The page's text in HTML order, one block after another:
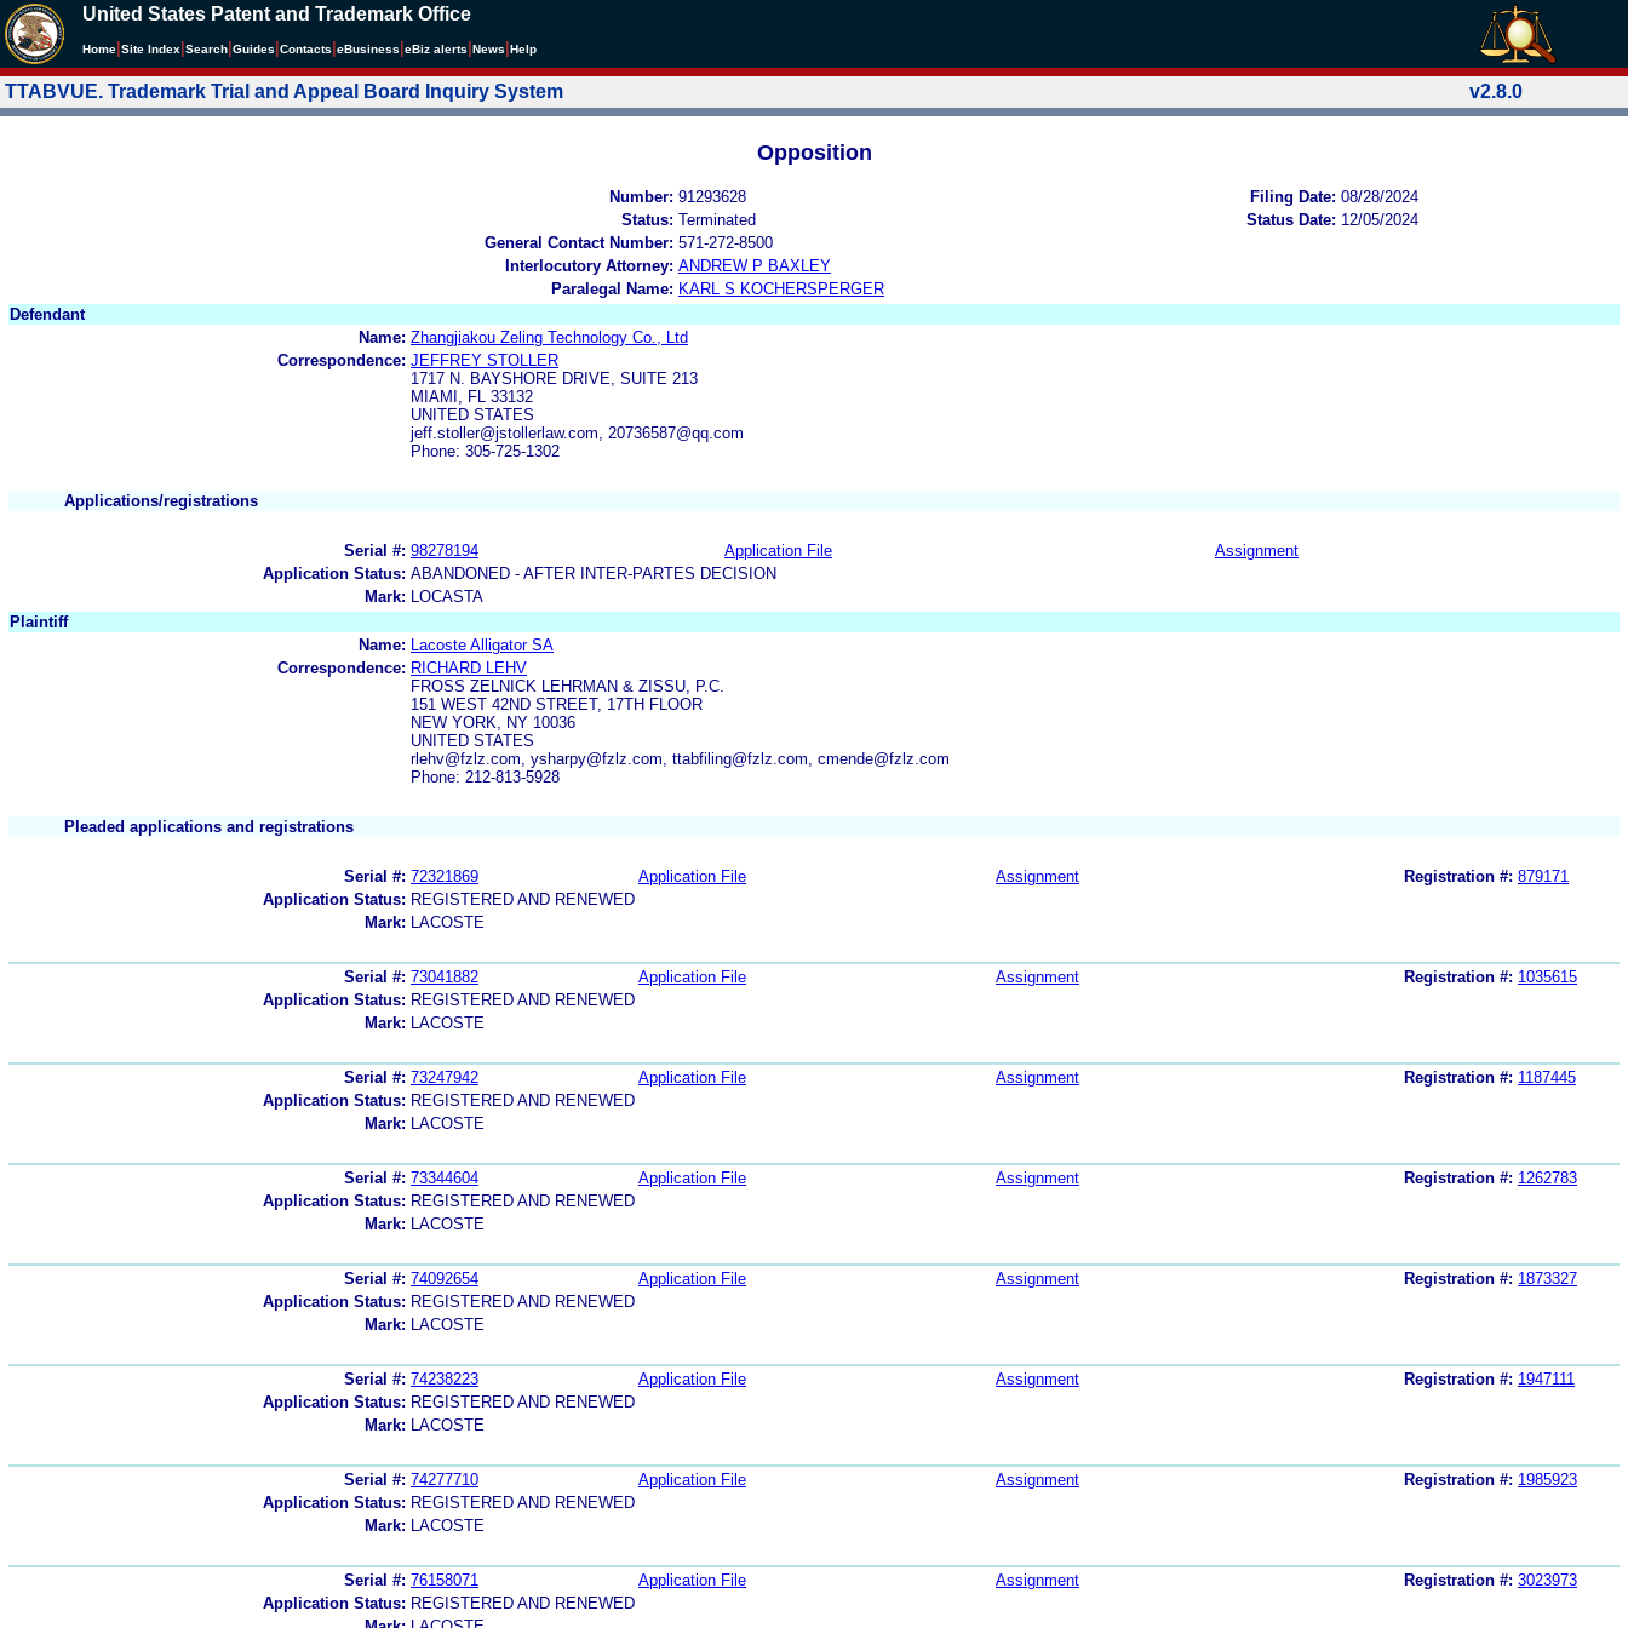
United States Patent and Trademark Office
Home Site Index Search Guides Contacts eBusiness eBiz alerts News Help
TTABVUE. Trademark Trial and Appeal Board Inquiry System v2.8.0
Opposition
Number: 91293628 Filing Date: 08/28/2024
Status: Terminated Status Date: 12/05/2024
General Contact Number: 571-272-8500
Interlocutory Attorney: ANDREW P BAXLEY
Paralegal Name: KARL S KOCHERSPERGER
Defendant
Name: Zhangjiakou Zeling Technology Co., Ltd
Correspondence: JEFFREY STOLLER
1717 N. BAYSHORE DRIVE, SUITE 213
MIAMI, FL 33132
UNITED STATES
jeff.stoller@jstollerlaw.com, 20736587@qq.com
Phone: 305-725-1302
Applications/registrations
Serial #: 98278194 Application File
Assignment
Application Status: ABANDONED - AFTER INTER-PARTES DECISION
Mark:
LOCASTA
Plaintiff
Name:
Lacoste Alligator SA
Correspondence: RICHARD LEHV
FROSS ZELNICK LEHRMAN & ZISSU, P.C.
151 WEST 42ND STREET, 17TH FLOOR
NEW YORK, NY 10036
UNITED STATES
rlehv@fzlz.com, ysharpy@fzlz.com, ttabfiling@fzlz.com, cmende@fzlz.com
Phone: 212-813-5928
Pleaded applications and registrations
Serial #: 72321869 Application File Assignment Registration #: 879171
Application Status: REGISTERED AND RENEWED
Mark:
LACOSTE
Serial #: 73041882 Application File Assignment Registration #: 1035615
Application Status: REGISTERED AND RENEWED
Mark:
LACOSTE
Serial #: 73247942 Application File Assignment Registration #: 1187445
Application Status: REGISTERED AND RENEWED
Mark:
LACOSTE
Serial #: 73344604 Application File Assignment Registration #: 1262783
Application Status: REGISTERED AND RENEWED
Mark:
LACOSTE
Serial #: 74092654 Application File Assignment Registration #: 1873327
Application Status: REGISTERED AND RENEWED
Mark:
LACOSTE
Serial #: 74238223 Application File Assignment Registration #: 1947111
Application Status: REGISTERED AND RENEWED
Mark:
LACOSTE
Serial #: 74277710 Application File Assignment Registration #: 1985923
Application Status: REGISTERED AND RENEWED
Mark:
LACOSTE
Serial #: 76158071 Application File Assignment Registration #: 3023973
Application Status: REGISTERED AND RENEWED